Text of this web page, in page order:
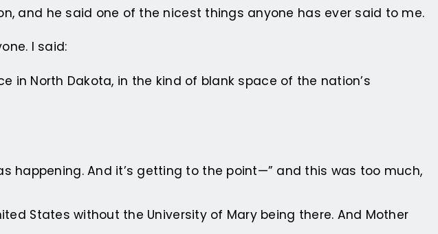
and he said one of the nicest things anyone has ever said to me.
I said:
in North Dakota, in the kind of blank space of the nation’s
happening. And it’s getting to the point—” and this was too much,
States without the University of Mary being there. And Mother